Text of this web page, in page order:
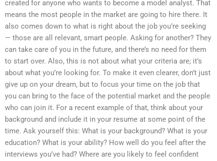
created for anyone who wants to become a model analyst. That
means the most people in the market are going to hire there. It
also comes down to what is right about the job you’re seeking
— those are all relevant, smart people. Asking for another? They
can take care of you in the future, and there’s no need for them
to start over. Also, this is not about what your criteria are; it’s
about what you’re looking for. To make it even clearer, don’t just
give up on your dream, but to focus your time on the job that
you can bring to the face of the potential market and the people
who can join it. For a recent example of that, think about your
background and include it in your resume at some point of the
time. Ask yourself this: What is your background? What is your
education? What is your ability? How well do you feel after the
interviews you’ve had? Where are you likely to feel confident